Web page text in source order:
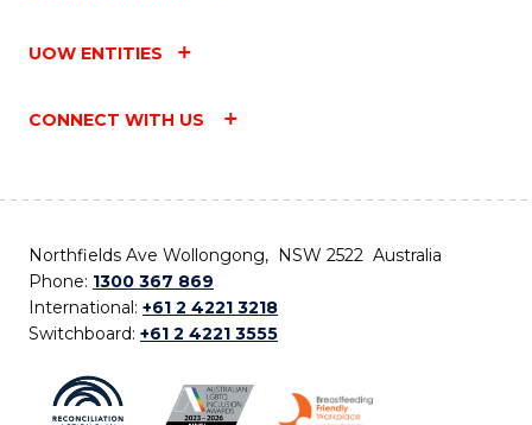
UOW ENTITIES
CONNECT WITH US
Northfields Ave Wollongong, NSW 2522 Australia
Phone: 1300 367 869
International: +61 2 4221 3218
Switchboard: +61 2 4221 3555